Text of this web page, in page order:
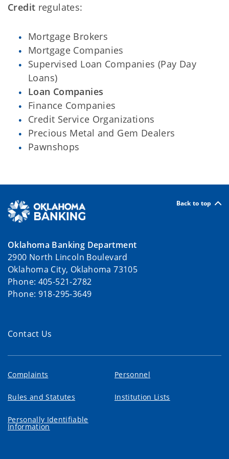
Credit regulates:
Mortgage Brokers
Mortgage Companies
Supervised Loan Companies (Pay Day
Loans)
Loan Companies
Finance Companies
Credit Service Organizations
Precious Metal and Gem Dealers
Pawnshops
Back to top
Oklahoma Banking Department
2900 North Lincoln Boulevard
Oklahoma City, Oklahoma 73105
Phone: 405-521-2782
Phone: 918-295-3649
Contact Us
Complaints Personnel
Rules and Statutes Institution Lists
Personally Identifiable
Information